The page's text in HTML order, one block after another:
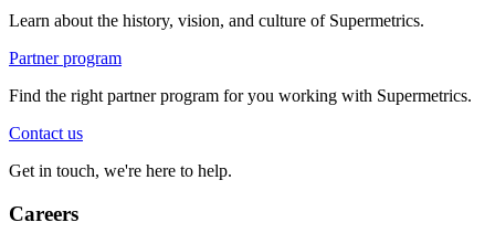
Learn about the history, vision, and culture of Supermetrics.
Partner program
Find the right partner program for you working with Supermetrics.
Contact us
Get in touch, we're here to help.
Careers